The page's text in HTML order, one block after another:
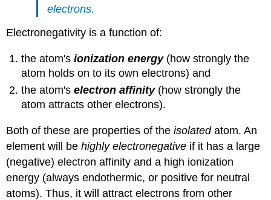
electrons.
Electronegativity is a function of:
the atom'sionization energy(how strongly the
atom holds on to its own electrons) and
the atom'selectron affinity(how strongly the
atom attracts other electrons).
Both of these are properties of theisolatedatom. An
element will behighly electronegative if it has a large
(negative) electron affinity and a high ionization
energy (always endothermic, or positive for neutral
atoms). Thus, it will attract electrons from other